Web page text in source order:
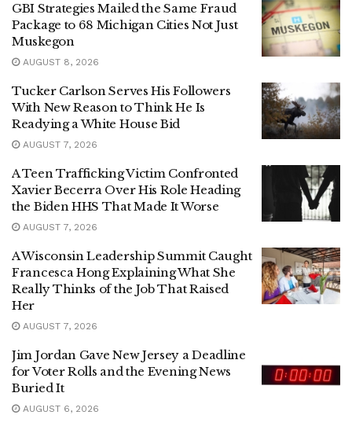
GBI Strategies Mailed the Same Fraud
Package to 68 Michigan Cities Not Just
Muskegon
AUGUST 8, 2026
Tucker Carlson Serves His Followers
With New Reason to Think He Is
Readying a White House Bid
AUGUST 7, 2026
A Teen Trafficking Victim Confronted
Xavier Becerra Over His Role Heading
the Biden HHS That Made It Worse
AUGUST 7, 2026
A Wisconsin Leadership Summit Caught
Francesca Hong Explaining What She
Really Thinks of the Job That Raised
Her
AUGUST 7, 2026
Jim Jordan Gave New Jersey a Deadline
for Voter Rolls and the Evening News
Buried It
AUGUST 6, 2026